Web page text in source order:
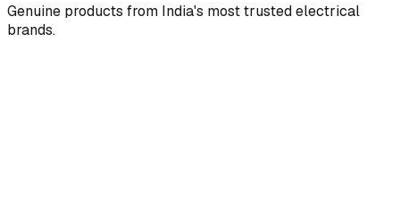
Genuine products from India's most trusted electrical
brands.